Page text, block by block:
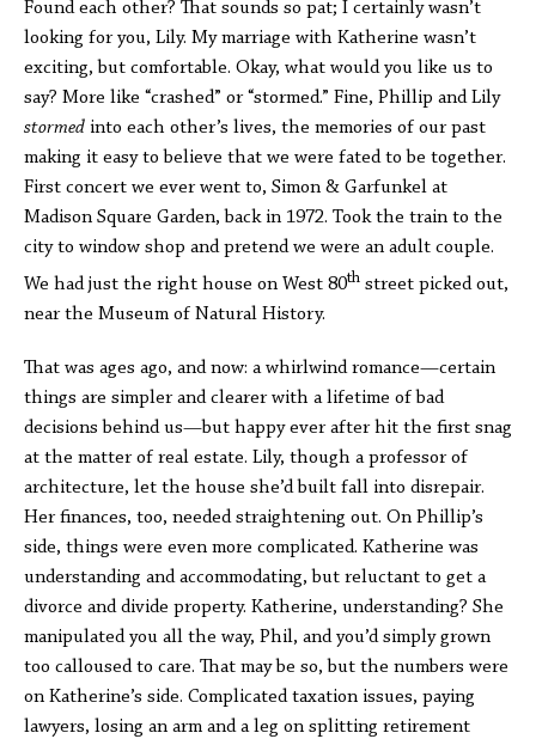
Found each other? That sounds so pat; I certainly wasn’t
looking for you, Lily. My marriage with Katherine wasn’t
exciting, but comfortable. Okay, what would you like us to
say? More like “crashed” or “stormed.” Fine, Phillip and Lily
stormed into each other’s lives, the memories of our past
making it easy to believe that we were fated to be together.
First concert we ever went to, Simon & Garfunkel at
Madison Square Garden, back in 1972. Took the train to the
city to window shop and pretend we were an adult couple.
We had just the right house on West 80th street picked out,
near the Museum of Natural History.
That was ages ago, and now: a whirlwind romance—certain
things are simpler and clearer with a lifetime of bad
decisions behind us—but happy ever after hit the first snag
at the matter of real estate. Lily, though a professor of
architecture, let the house she’d built fall into disrepair.
Her finances, too, needed straightening out. On Phillip’s
side, things were even more complicated. Katherine was
understanding and accommodating, but reluctant to get a
divorce and divide property. Katherine, understanding? She
manipulated you all the way, Phil, and you’d simply grown
too calloused to care. That may be so, but the numbers were
on Katherine’s side. Complicated taxation issues, paying
lawyers, losing an arm and a leg on splitting retirement